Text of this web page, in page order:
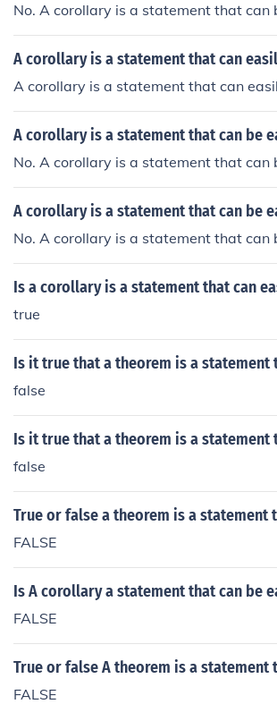
No. A corollary is a statement that can
A corollary is a statement that can
A corollary is a statement that can
A corollary is a statement that can be
No. A corollary is a statement that can
A corollary is a statement that can be
No. A corollary is a statement that can
Is a corollary is a statement that can
true
Is it true that a theorem is a
false
Is it true that a theorem is a
false
True or false a theorem is a
FALSE
Is A corollary a statement that can be
FALSE
True or false A theorem is a
FALSE